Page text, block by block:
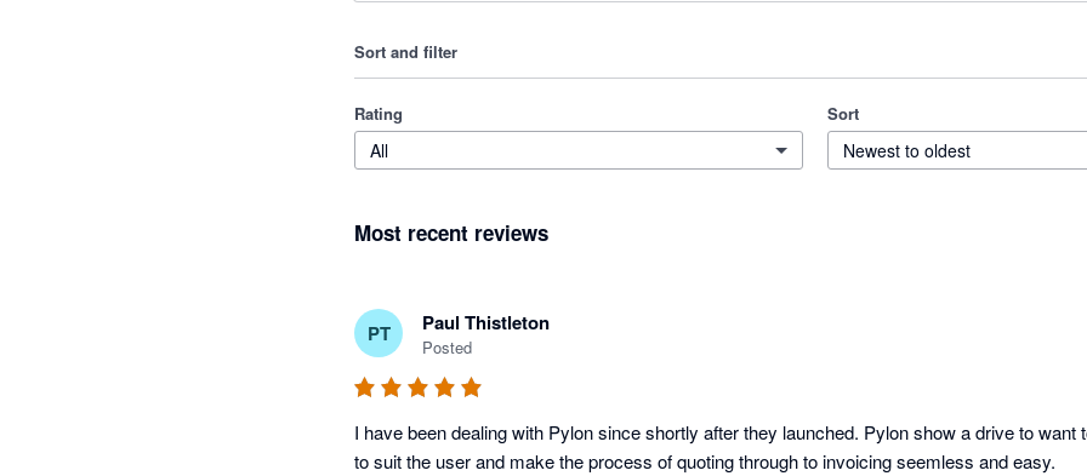
Sort and filter
Rating
All
Sort
Newest to oldest
Most recent reviews
PT Paul Thistleton
Posted
I have been dealing with Pylon since shortly after they launched. Pylon show a drive to want
to suit the user and make the process of quoting through to invoicing seemless and easy.